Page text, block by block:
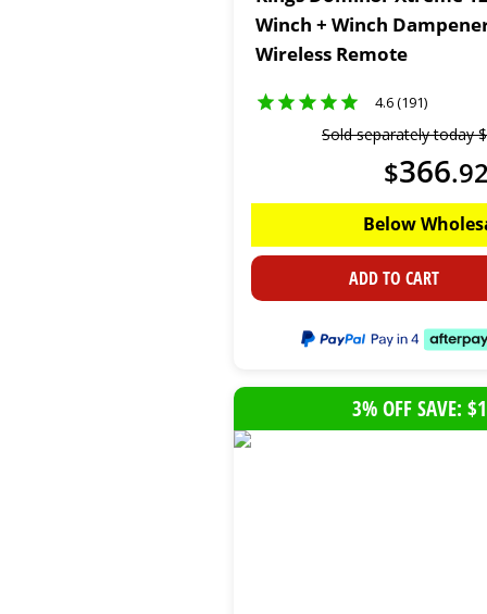
Winch + Winch
Wireless Remote
4.6 (191)
Sold separately today$
$366.
Below
ADD TO CART
3% OFF SAVE: